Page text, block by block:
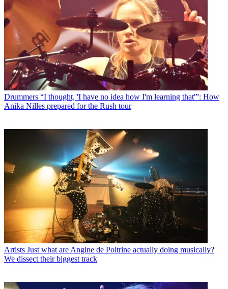
Drummers “I thought, 'I have no idea how I'm learning that'”: How
Anika Nilles prepared for the Rush tour
Artists Just what are Angine de Poitrine actually doing musically?
We dissect their biggest track